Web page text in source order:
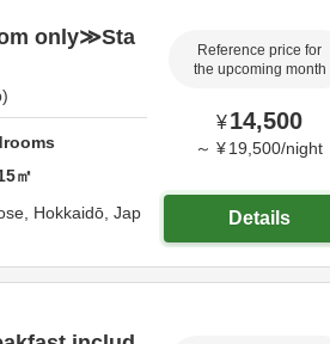
only≫Sta
㎡
Hokkaidō, Jap
Reference price for
the upcoming month
¥14,500
～ ¥ 19,500/night
Details